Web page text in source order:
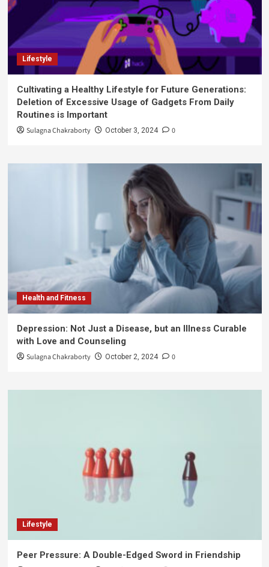
Lifestyle
Cultivating a Healthy Lifestyle for Future Generations:
Deletion of Excessive Usage of Gadgets From Daily
Routines is Important
Sulagna Chakraborty October 3, 2024 0
Health and Fitness
Depression: Not Just a Disease, but an Illness Curable
with Love and Counseling
Sulagna Chakraborty October 2, 2024 0
Lifestyle
Peer Pressure: A Double-Edged Sword in Friendship